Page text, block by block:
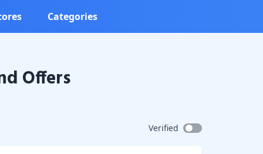
Categories
Offers
Verified